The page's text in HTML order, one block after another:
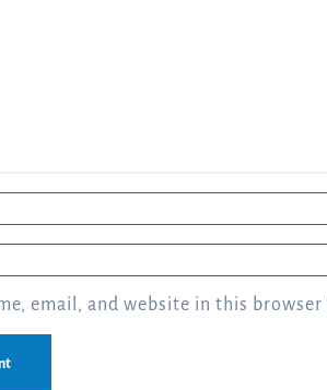
email, and website in this